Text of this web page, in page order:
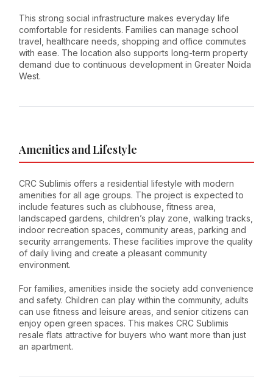
This strong social infrastructure makes everyday life
comfortable for residents. Families can manage school
travel, healthcare needs, shopping and office commutes
with ease. The location also supports long-term property
demand due to continuous development in Greater Noida
West.
Amenities and Lifestyle
CRC Sublimis offers a residential lifestyle with modern
amenities for all age groups. The project is expected to
include features such as clubhouse, fitness area,
landscaped gardens, children’s play zone, walking tracks,
indoor recreation spaces, community areas, parking and
security arrangements. These facilities improve the quality
of daily living and create a pleasant community
environment.
For families, amenities inside the society add convenience
and safety. Children can play within the community, adults
can use fitness and leisure areas, and senior citizens can
enjoy open green spaces. This makes CRC Sublimis
resale flats attractive for buyers who want more than just
an apartment.